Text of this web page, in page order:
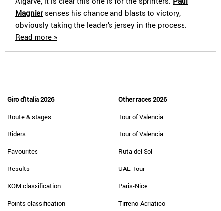
Magniersenses his chance and blasts to victory,
obviously taking the leader’s jersey in the process.
Read more »
Giro d'Italia 2026
Route & stages
Riders
Favourites
Results
KOM classification
Points classification
Other races 2026
Tour of Valencia
Tour of Valencia
Ruta del Sol
UAE Tour
Paris-Nice
Tirreno-Adriatico